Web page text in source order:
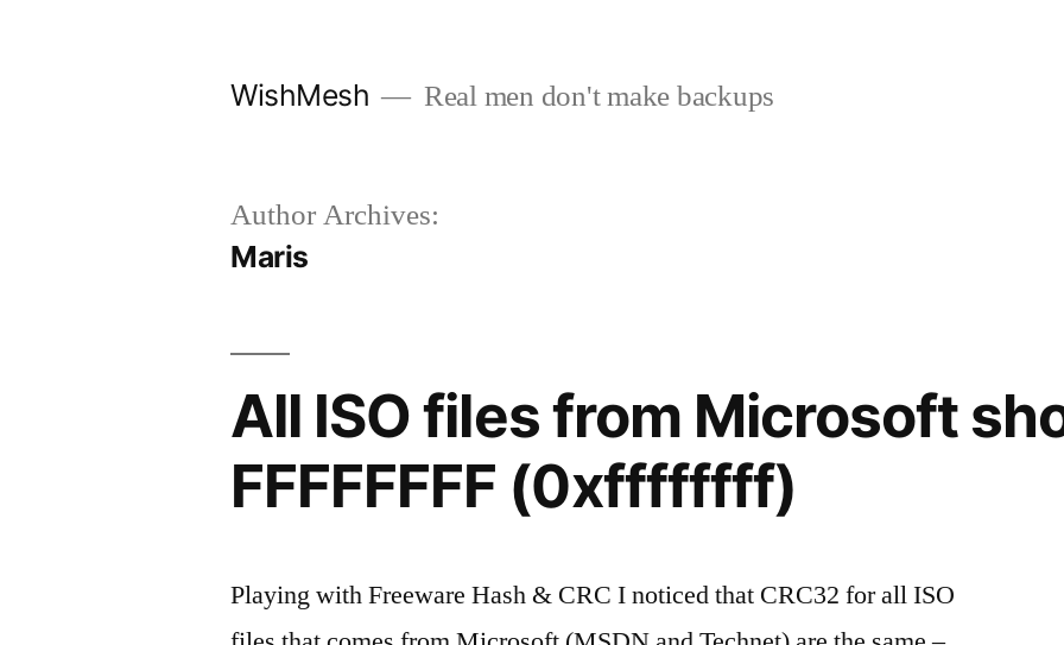
WishMesh Real men don't make backups
Author Archives:
Maris
All ISO files from Microsoft
FFFFFFFF (0xffffffff)
Playing with Freeware Hash & CRC I noticed that CRC32 for all ISO